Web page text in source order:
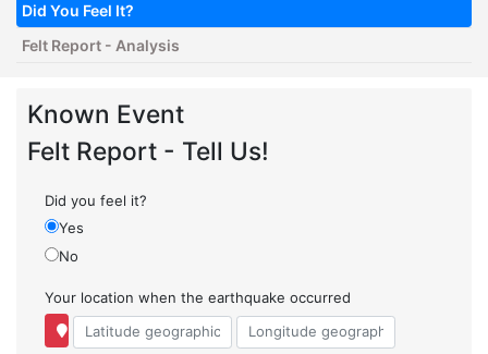
Did You Feel It?
Felt Report - Analysis
Known Event
Felt Report - Tell Us!
Did you feel it?
Yes
No
Your location when the earthquake occurred